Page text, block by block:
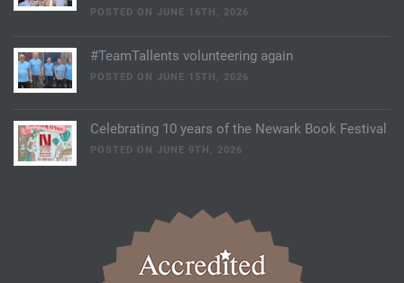
POSTED ON JUNE 16TH, 2026
#TeamTallents volunteering again
POSTED ON JUNE 15TH, 2026
Celebrating 10 years of the Newark Book Festival
POSTED ON JUNE 9TH, 2026